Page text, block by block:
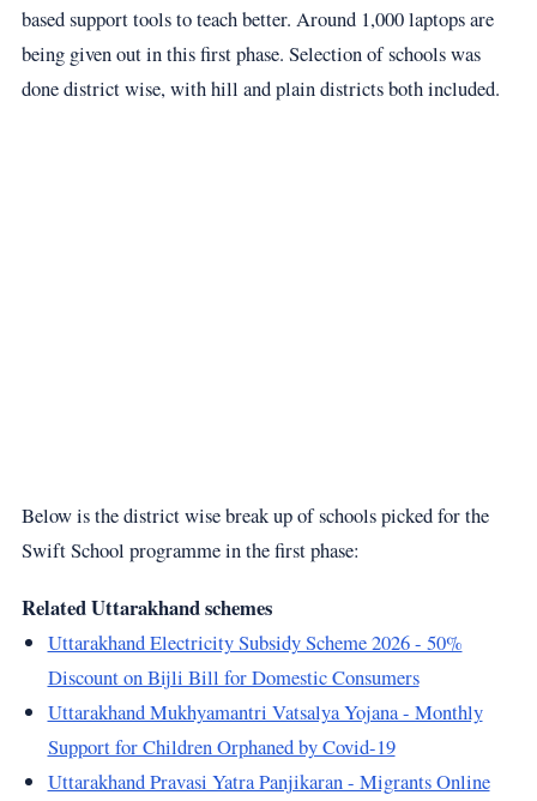
based support tools to teach better. Around 1,000 laptops are
being given out in this first phase. Selection of schools was
done district wise, with hill and plain districts both included.
Below is the district wise break up of schools picked for the
Swift School programme in the first phase:
Related Uttarakhand schemes
Uttarakhand Electricity Subsidy Scheme 2026 - 50%
Discount on Bijli Bill for Domestic Consumers
Uttarakhand Mukhyamantri Vatsalya Yojana - Monthly
Support for Children Orphaned by Covid-19
Uttarakhand Pravasi Yatra Panjikaran - Migrants Online